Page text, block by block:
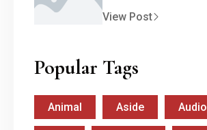
View Post
Popular Tags
Animal Aside Audio